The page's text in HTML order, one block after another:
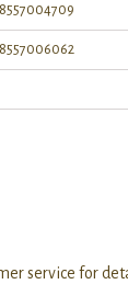
service for